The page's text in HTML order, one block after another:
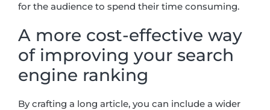
for the audience to spend their time consuming.
A more cost-effective way
of improving your search
engine ranking
By crafting a long article, you can include a wider